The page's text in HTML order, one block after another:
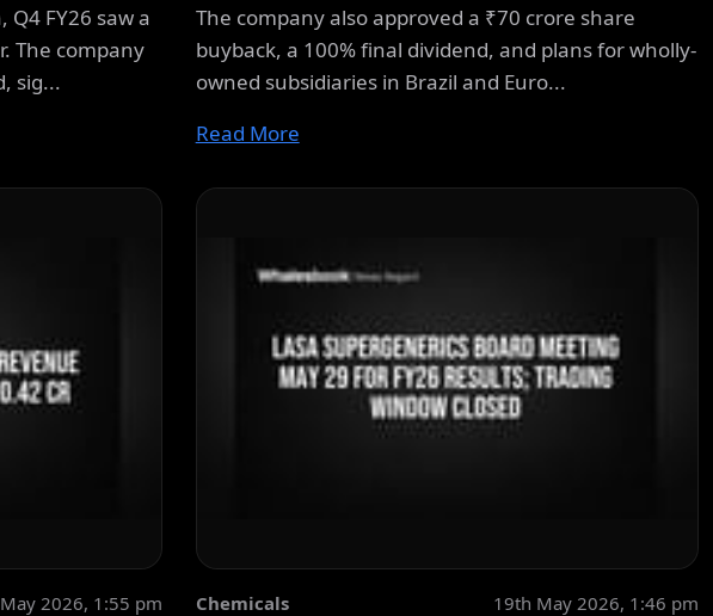
FY26 saw a
The company
sig...
The company also approved a ₹70 crore share
buyback, a 100% final dividend, and plans for wholly-
owned subsidiaries in Brazil and Euro...
Read More
2026, 1:55 pm Chemicals 19th May 2026, 1:46 pm